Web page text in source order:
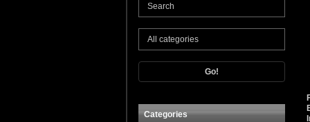
Go!
Categories